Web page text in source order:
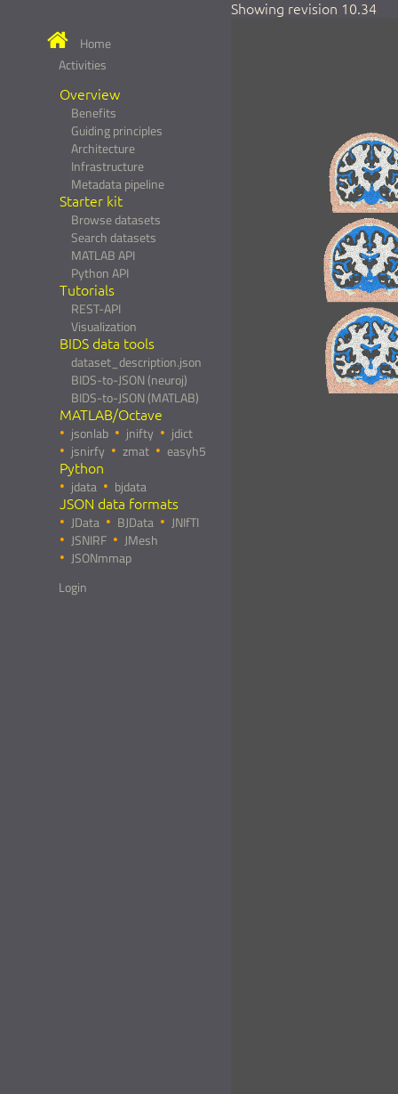
Home
Activities
Overview
Benefits
Guiding principles
Architecture
Infrastructure
Metadata pipeline
Starter kit
Browse datasets
Search datasets
MATLAB API
Python API
Tutorials
REST-API
Visualization
BIDS data tools
dataset_description.json
BIDS-to-JSON (neuroj)
BIDS-to-JSON (MATLAB)
MATLAB/Octave
jsonlab jnifty
jdict
jsnirfy
zmat easyh5
Python
jdata bjdata
JSON data formats
JData BJData
JNIfTI
JSNIRF
JMesh
JSONmmap
Login
Showing revision 10.34